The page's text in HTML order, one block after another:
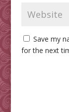
Save my
for the next